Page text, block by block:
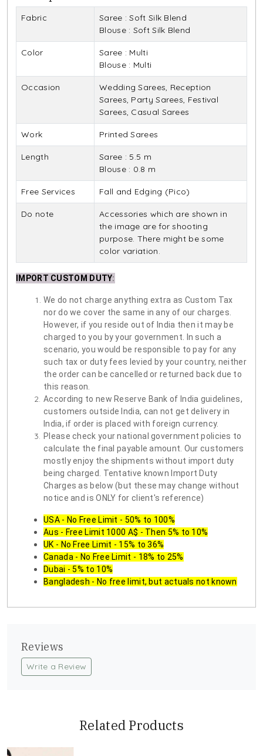
Fabric
Saree : Soft Silk Blend
Blouse : Soft Silk Blend
Color
Saree : Multi
Blouse : Multi
Occasion
Wedding Sarees, Reception
Sarees, Party Sarees, Festival
Sarees, Casual Sarees
Work Printed Sarees
Length
Saree : 5.5 m
Blouse : 0.8 m
Free Services Fall and Edging (Pico)
Do note
Accessories which are shown in
the image are for shooting
purpose. There might be some
color variation.
IMPORT CUSTOM DUTY:
We do not charge anything extra as Custom Tax
nor do we cover the same in any of our charges.
However, if you reside out of India then it may be
charged to you by your government. In such a
scenario, you would be responsible to pay for any
such tax or duty fees levied by your country, neither
the order can be cancelled or returned back due to
this reason.
According to new Reserve Bank of India guidelines,
customers outside India, can not get delivery in
India, if order is placed with foreign currency.
Please check your national government policies to
calculate the final payable amount. Our customers
mostly enjoy the shipments without import duty
being charged. Tentative known Import Duty
Charges as below (but these may change without
notice and is ONLY for client's reference)
USA - No Free Limit - 50% to 100%
Aus - Free Limit 1000 A$ - Then 5% to 10%
UK - No Free Limit - 15% to 36%
Canada - No Free Limit - 18% to 25%
Dubai - 5% to 10%
Bangladesh - No free limit, but actuals not known
Reviews
Write a Review
Related Products